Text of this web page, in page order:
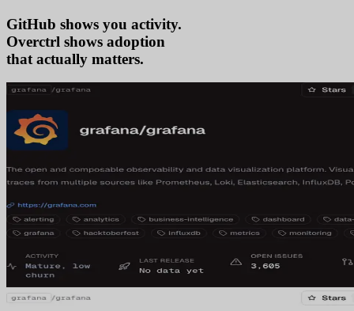
GitHub shows you activity.
Overctrl shows adop
that actually matters.